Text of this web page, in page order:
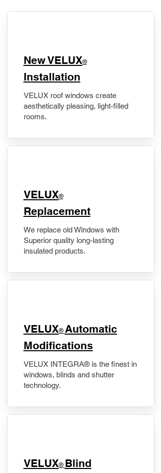
New VELUX®
Installation
VELUX roof windows create
aesthetically pleasing, light-filled
rooms.
VELUX®
Replacement
We replace old Windows with
Superior quality long-lasting
insulated products.
VELUX® Automatic
Modifications
VELUX INTEGRA® is the finest in
windows, blinds and shutter
technology.
VELUX® Blind